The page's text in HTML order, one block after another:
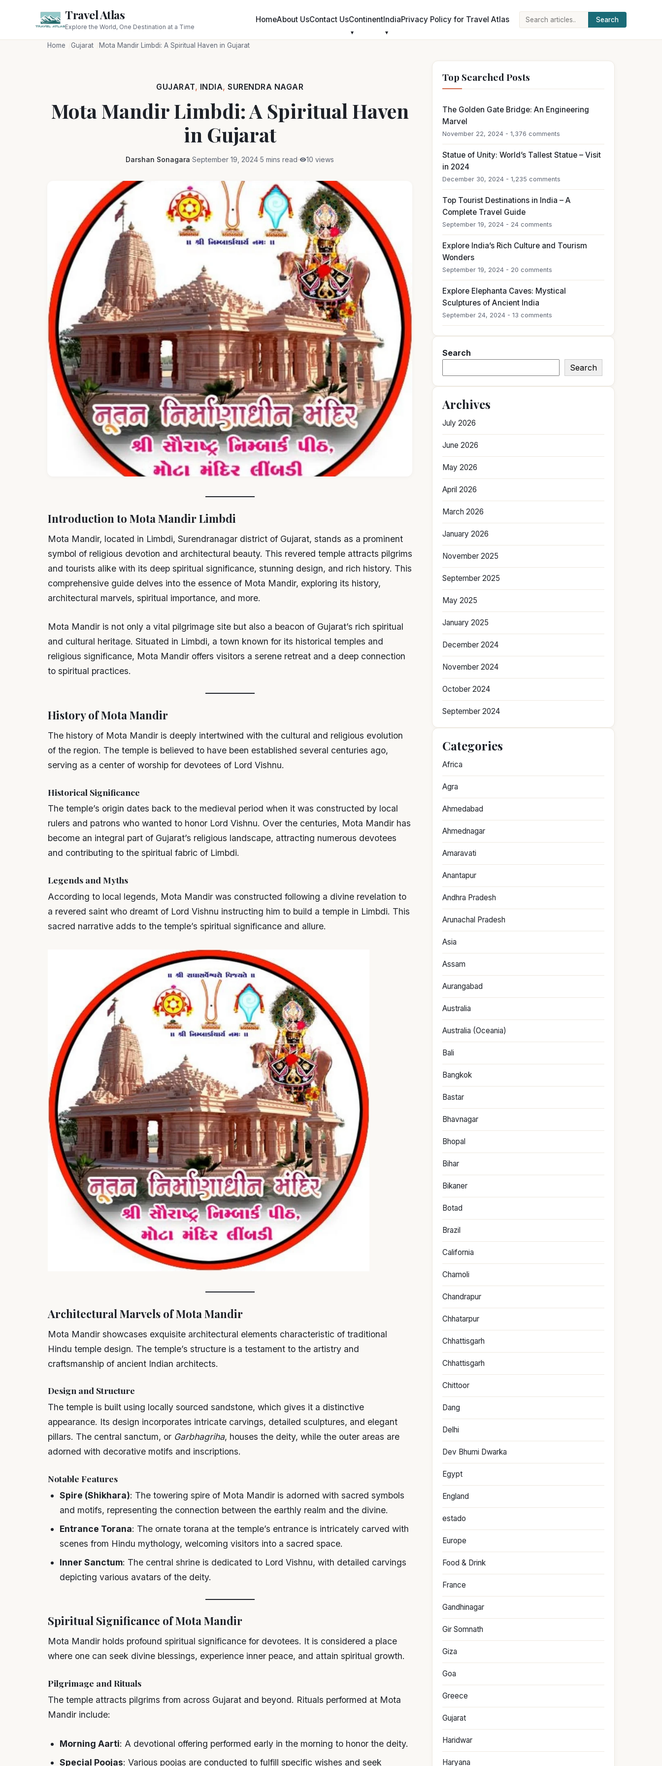
to
Travel Atlas
Explore the World, One Destination at a Time
HomeAbout UsContact UsContinentIndiaPrivacy Policy for Travel Atlas
Search
for:
Search
Home Gujarat Mota Mandir Limbdi: A Spiritual Haven in Gujarat
GUJARAT, INDIA,SURENDRA NAGAR
Mota Mandir Limbdi: A Spiritual Haven
in Gujarat
Darshan Sonagara September 19, 2024 5 mins read 10 views
Introduction to Mota Mandir Limbdi
Mota Mandir, located in Limbdi, Surendranagar district of Gujarat, stands as a prominent
symbol of religious devotion and architectural beauty. This revered temple attracts pilgrims
and tourists alike with its deep spiritual significance, stunning design, and rich history. This
comprehensive guide delves into the essence of Mota Mandir, exploring its history,
architectural marvels, spiritual importance, and more.
Mota Mandir is not only a vital pilgrimage site but also a beacon of Gujarat’s rich spiritual
and cultural heritage. Situated in Limbdi, a town known for its historical temples and
religious significance, Mota Mandir offers visitors a serene retreat and a deep connection
to spiritual practices.
History of Mota Mandir
The history of Mota Mandir is deeply intertwined with the cultural and religious evolution
of the region. The temple is believed to have been established several centuries ago,
serving as a center of worship for devotees of Lord Vishnu.
Historical Significance
The temple’s origin dates back to the medieval period when it was constructed by local
rulers and patrons who wanted to honor Lord Vishnu. Over the centuries, Mota Mandir has
become an integral part of Gujarat’s religious landscape, attracting numerous devotees
and contributing to the spiritual fabric of Limbdi.
Legends and Myths
According to local legends, Mota Mandir was constructed following a divine revelation to
a revered saint who dreamt of Lord Vishnu instructing him to build a temple in Limbdi. This
sacred narrative adds to the temple’s spiritual significance and allure.
Architectural Marvels of Mota Mandir
Mota Mandir showcases exquisite architectural elements characteristic of traditional
Hindu temple design. The temple’s structure is a testament to the artistry and
craftsmanship of ancient Indian architects.
Design and Structure
The temple is built using locally sourced sandstone, which gives it a distinctive
appearance. Its design incorporates intricate carvings, detailed sculptures, and elegant
pillars. The central sanctum, or Garbhagriha, houses the deity, while the outer areas are
adorned with decorative motifs and inscriptions.
Notable Features
Spire (Shikhara): The towering spire of Mota Mandir is adorned with sacred symbols
and motifs, representing the connection between the earthly realm and the divine.
Entrance Torana: The ornate torana at the temple’s entrance is intricately carved with
scenes from Hindu mythology, welcoming visitors into a sacred space.
Inner Sanctum: The central shrine is dedicated to Lord Vishnu, with detailed carvings
depicting various avatars of the deity.
Spiritual Significance of Mota Mandir
Mota Mandir holds profound spiritual significance for devotees. It is considered a place
where one can seek divine blessings, experience inner peace, and attain spiritual growth.
Pilgrimage and Rituals
The temple attracts pilgrims from across Gujarat and beyond. Rituals performed at Mota
Mandir include:
Morning Aarti: A devotional offering performed early in the morning to honor the deity.
Special Poojas: Various poojas are conducted to fulfill specific wishes and seek
Top Searched Posts
The Golden Gate Bridge: An Engineering
Marvel
November 22, 2024 - 1,376 comments
Statue of Unity: World’s Tallest Statue – Visit
in 2024
December 30, 2024 - 1,235 comments
Top Tourist Destinations in India – A
Complete Travel Guide
September 19, 2024 - 24 comments
Explore India’s Rich Culture and Tourism
Wonders
September 19, 2024 - 20 comments
Explore Elephanta Caves: Mystical
Sculptures of Ancient India
September 24, 2024 - 13 comments
Search
Search
Archives
July 2026
June 2026
May 2026
April 2026
March 2026
January 2026
November 2025
September 2025
May 2025
January 2025
December 2024
November 2024
October 2024
September 2024
Categories
Africa
Agra
Ahmedabad
Ahmednagar
Amaravati
Anantapur
Andhra Pradesh
Arunachal Pradesh
Asia
Assam
Aurangabad
Australia
Australia (Oceania)
Bali
Bangkok
Bastar
Bhavnagar
Bhopal
Bihar
Bikaner
Botad
Brazil
California
Chamoli
Chandrapur
Chhatarpur
Chhattisgarh
Chhattisgarh
Chittoor
Dang
Delhi
Dev Bhumi Dwarka
Egypt
England
estado
Europe
Food & Drink
France
Gandhinagar
Gir Somnath
Giza
Goa
Greece
Gujarat
Haridwar
Haryana